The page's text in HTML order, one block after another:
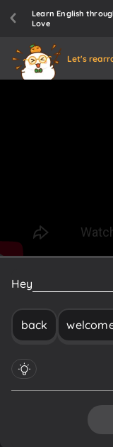
Learn English
Love
Let's
Hey
back